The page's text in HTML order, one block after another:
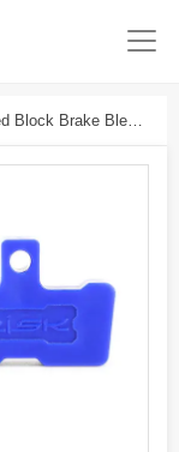
Pad Spacer Plastic Tool RL233-1 RL233-2